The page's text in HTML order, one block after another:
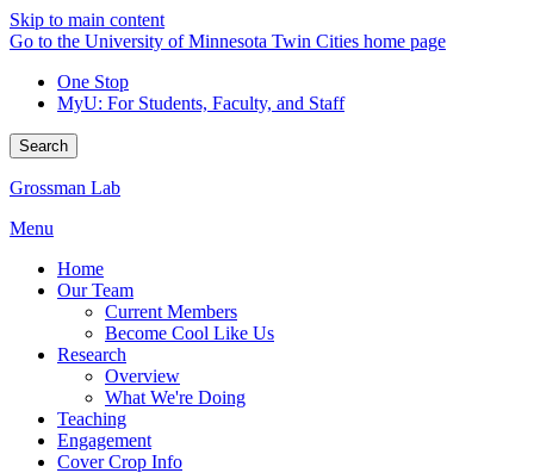
Skip to main content
Go to the University of Minnesota Twin Cities home page
One Stop
MyU: For Students, Faculty, and Staff
Search
Grossman Lab
Menu
Home
Our Team
Current Members
Become Cool Like Us
Research
Overview
What We're Doing
Teaching
Engagement
Cover Crop Info